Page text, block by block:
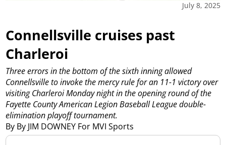
July 8, 2025
Connellsville cruises past
Charleroi
By By JIM DOWNEY For MVI Sports
Three errors in the bottom of the sixth inning allowed
Connellsville to invoke the mercy rule for an 11-1 victory over
visiting Charleroi Monday night in the opening round of the
Fayette County American Legion Baseball League double-
elimination playoff tournament.